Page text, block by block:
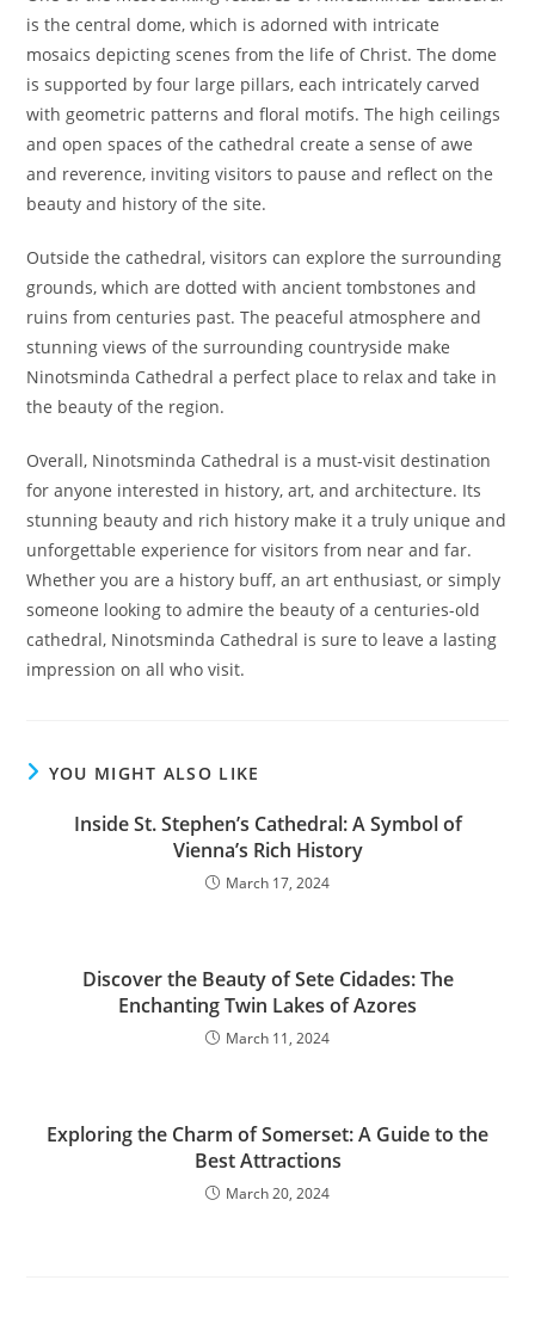
is the central dome, which is adorned with intricate
mosaics depicting scenes from the life of Christ. The dome
is supported by four large pillars, each intricately carved
with geometric patterns and floral motifs. The high ceilings
and open spaces of the cathedral create a sense of awe
and reverence, inviting visitors to pause and reflect on the
beauty and history of the site.
Outside the cathedral, visitors can explore the surrounding
grounds, which are dotted with ancient tombstones and
ruins from centuries past. The peaceful atmosphere and
stunning views of the surrounding countryside make
Ninotsminda Cathedral a perfect place to relax and take in
the beauty of the region.
Overall, Ninotsminda Cathedral is a must-visit destination
for anyone interested in history, art, and architecture. Its
stunning beauty and rich history make it a truly unique and
unforgettable experience for visitors from near and far.
Whether you are a history buff, an art enthusiast, or simply
someone looking to admire the beauty of a centuries-old
cathedral, Ninotsminda Cathedral is sure to leave a lasting
impression on all who visit.
YOU MIGHT ALSO LIKE
Inside St. Stephen’s Cathedral: A Symbol of
Vienna’s Rich History
March 17, 2024
Discover the Beauty of Sete Cidades: The
Enchanting Twin Lakes of Azores
March 11, 2024
Exploring the Charm of Somerset: A Guide to the
Best Attractions
March 20, 2024